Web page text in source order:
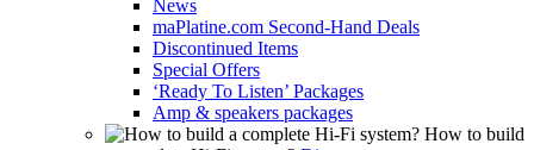
News
maPlatine.com Second-Hand Deals
Discontinued Items
Special Offers
‘Ready To Listen’ Packages
Amp & speakers packages
How to build